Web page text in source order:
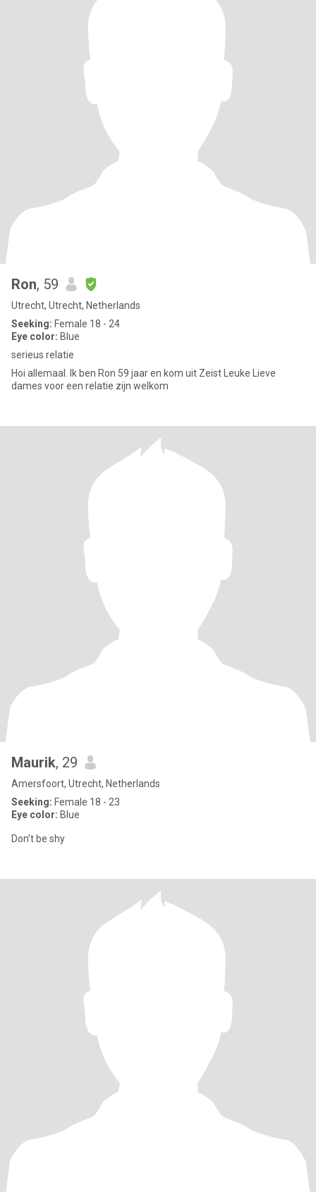
Ron, 59
Utrecht, Utrecht, Netherlands
Seeking: Female 18 - 24
Eye color: Blue
serieus relatie
Hoi allemaal. Ik ben Ron 59 jaar en kom uit Zeist Leuke Lieve
dames voor een relatie zijn welkom
Maurik, 29
Amersfoort, Utrecht, Netherlands
Seeking: Female 18 - 23
Eye color: Blue
Don’t be shy